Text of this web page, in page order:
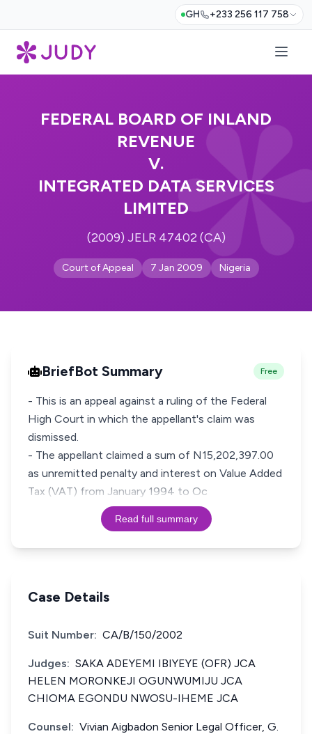
GH +233 256 117 758
FEDERAL BOARD OF INLAND
REVENUE
V.
INTEGRATED DATA SERVICES
LIMITED
(2009) JELR 47402 (CA)
Court of Appeal 7 Jan 2009 Nigeria
BriefBot Summary Free
- This is an appeal against a ruling of the Federal
High Court in which the appellant's claim was
dismissed.
- The appellant claimed a sum of N15,202,397.00
as unremitted penalty and interest on Value Added
Tax (VAT) from January 1994 to Oc
Read full summary
Case Details
Suit Number: CA/B/150/2002
Judges: SAKA ADEYEMI IBIYEYE (OFR) JCA
HELEN MORONKEJI OGUNWUMIJU JCA
CHIOMA EGONDU NWOSU-IHEME JCA
Counsel: Vivian Aigbadon Senior Legal Officer, G.